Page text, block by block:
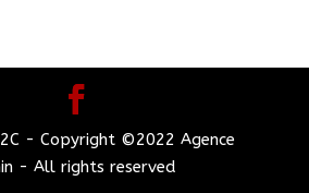
- Copyright ©2022 Agence
- All rights reserved